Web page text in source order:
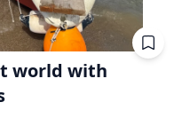
world with